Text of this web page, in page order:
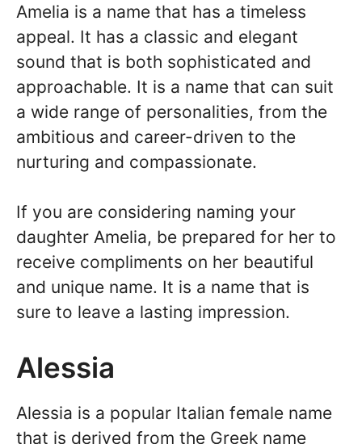
Amelia is a name that has a timeless
appeal. It has a classic and elegant
sound that is both sophisticated and
approachable. It is a name that can suit
a wide range of personalities, from the
ambitious and career-driven to the
nurturing and compassionate.
If you are considering naming your
daughter Amelia, be prepared for her to
receive compliments on her beautiful
and unique name. It is a name that is
sure to leave a lasting impression.
Alessia
Alessia is a popular Italian female name
that is derived from the Greek name